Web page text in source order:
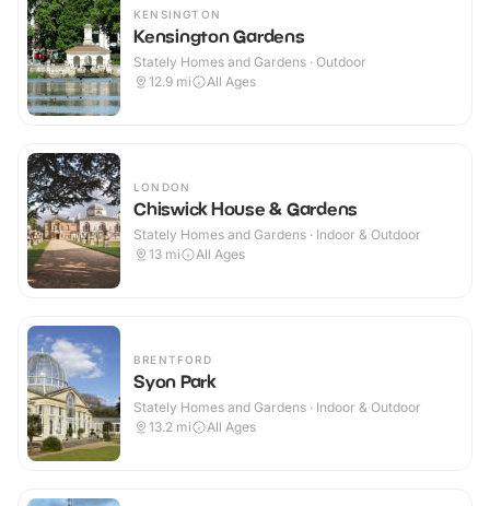
KENSINGTON
Kensington Gardens
Stately Homes and Gardens · Outdoor
12.9 mi All Ages
LONDON
Chiswick House & Gardens
Stately Homes and Gardens · Indoor & Outdoor
13 mi All Ages
BRENTFORD
Syon Park
Stately Homes and Gardens · Indoor & Outdoor
13.2 mi All Ages